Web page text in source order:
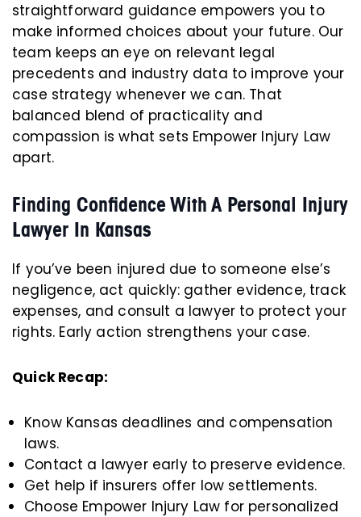
straightforward guidance empowers you to
make informed choices about your future. Our
team keeps an eye on relevant legal
precedents and industry data to improve your
case strategy whenever we can. That
balanced blend of practicality and
compassion is what sets Empower Injury Law
apart.
Finding Confidence With A Personal Injury
Lawyer In Kansas
If you’ve been injured due to someone else’s
negligence, act quickly: gather evidence, track
expenses, and consult a lawyer to protect your
rights. Early action strengthens your case.
Quick Recap:
Know Kansas deadlines and compensation
laws.
Contact a lawyer early to preserve evidence.
Get help if insurers offer low settlements.
Choose Empower Injury Law for personalized